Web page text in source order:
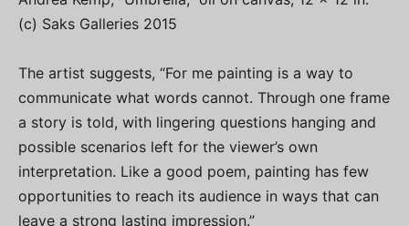
(c) Saks Galleries 2015
The artist suggests, “For me painting is a way to
communicate what words cannot. Through one frame
a story is told, with lingering questions hanging and
possible scenarios left for the viewer’s own
interpretation. Like a good poem, painting has few
opportunities to reach its audience in ways that can
leave a strong lasting impression.”